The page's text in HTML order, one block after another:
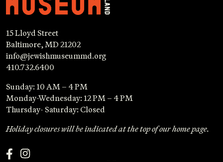
15 Lloyd Street
Baltimore, MD 21202
info@jewishmuseummd.org
410.732.6400
Sunday: 10 AM – 4 PM
Monday-Wednesday: 12 PM – 4 PM
Thursday- Saturday: Closed
Holiday closures will be indicated at the top of our home page.